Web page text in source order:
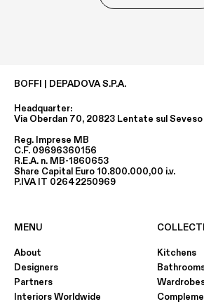
BOFFI | DEPADOVA S.P.A.
Headquarter:
Via Oberdan 70, 20823 Lentate sul
Reg. Imprese MB
C.F. 09696360156
R.E.A. n. MB-1860653
Share Capital Euro 10.800.000,00 i.v.
P.IVA IT 02642250969
MENU
About
Designers
Partners
Interiors Worldwide
Kitchens